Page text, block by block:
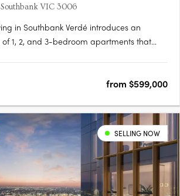
VIC 3006
in Southbank Verdé introduces an
of 1, 2, and 3-bedroom apartments that
is poised to redefine contemporary
from $599,000
SELLING NOW